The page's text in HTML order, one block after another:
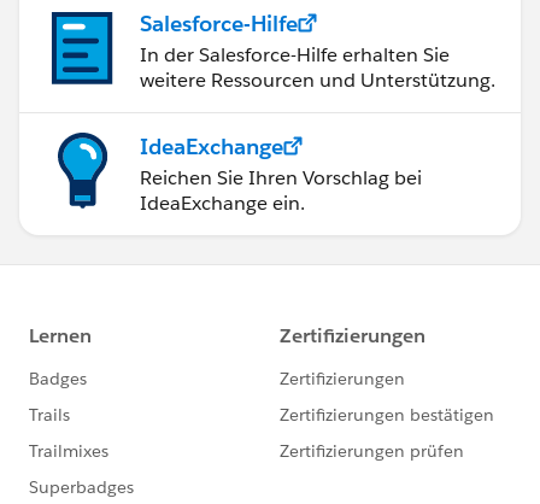
Salesforce-Hilfe
In der Salesforce-Hilfe erhalten Sie
weitere Ressourcen und Unterstützung.
IdeaExchange
Reichen Sie Ihren Vorschlag bei
IdeaExchange ein.